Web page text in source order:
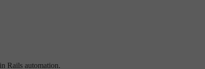
Rails automation.